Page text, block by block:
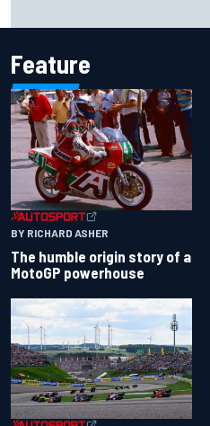
Feature
BY RICHARD ASHER
The humble origin story of a
MotoGP powerhouse